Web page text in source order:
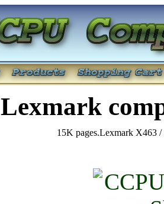
Lexmark
15K pages.Lexmark X463 /